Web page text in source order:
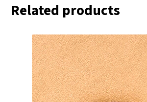
Related products